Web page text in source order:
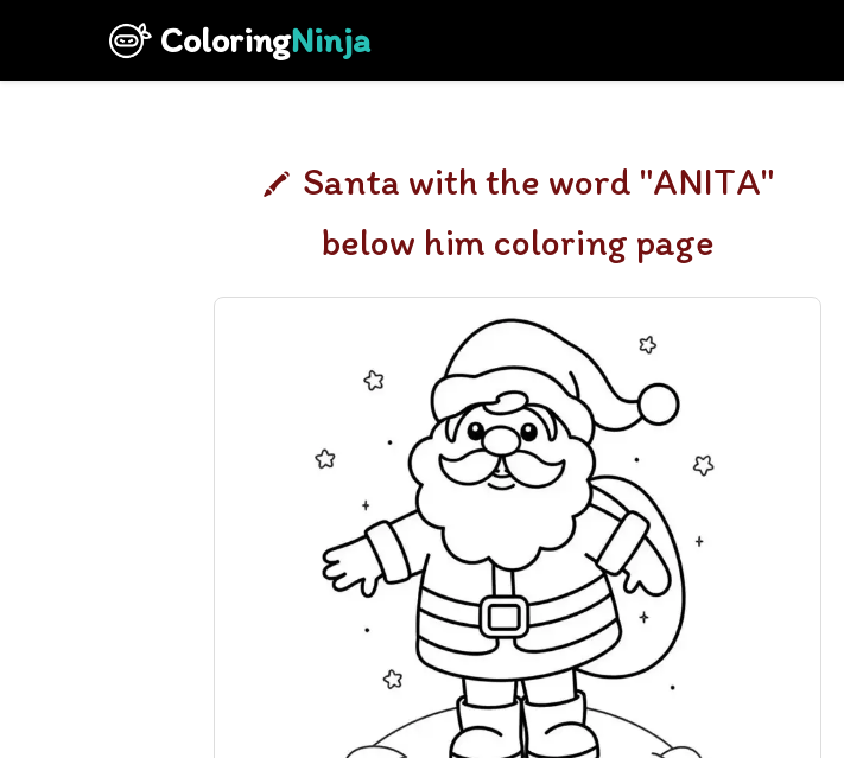
ColoringNinja
Santa with the word "ANITA"
below him coloring page